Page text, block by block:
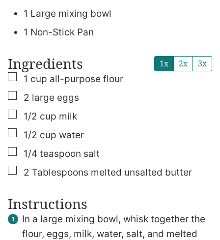
1 Large mixing bowl
1 Non-Stick Pan
Ingredients 1x 2x 3x
▢
1 cup all-purpose flour
▢
2 large eggs
▢
1/2 cup milk
▢
1/2 cup water
▢
1/4 teaspoon salt
▢
2 Tablespoons melted unsalted butter
Instructions
In a large mixing bowl, whisk together the
flour, eggs, milk, water, salt, and melted